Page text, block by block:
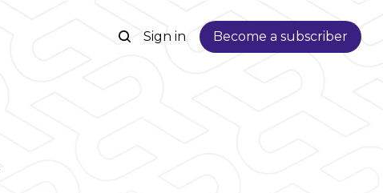
Sign in Become a subscriber